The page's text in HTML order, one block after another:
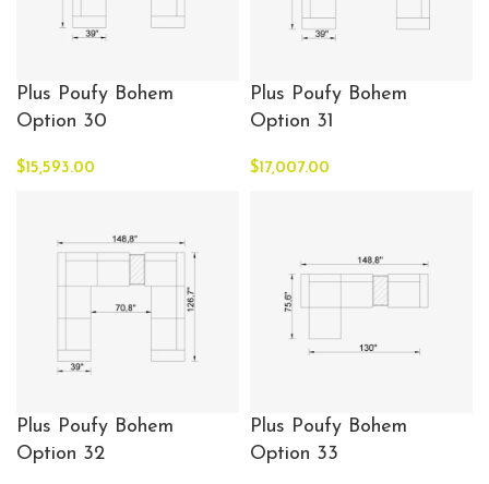
Plus Poufy Bohem
Option 30
$15,593.00
Plus Poufy Bohem
Option 31
$17,007.00
Plus Poufy Bohem
Option 32
Plus Poufy Bohem
Option 33